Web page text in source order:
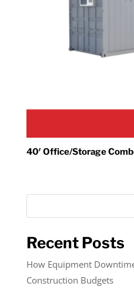
40′ Office/Storage
Recent Posts
How Equipment
Construction Budgets